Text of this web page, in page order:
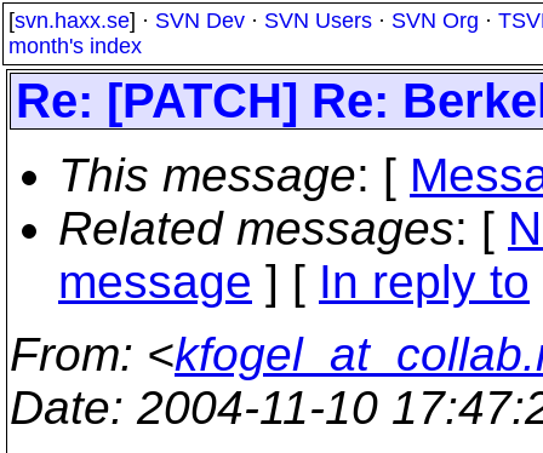
[svn.haxx.se] · SVN Dev · SVN Users · SVN Org ·
month's index
Re: [PATCH] Re:
This message: [
Related messages: [
message ] [ In reply to
From: <
Date: 2004-11-10